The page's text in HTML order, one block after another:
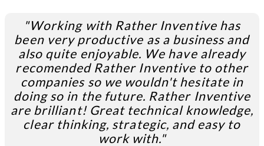
"Working with Rather Inventive has
been very productive as a business and
also quite enjoyable. We have already
recomended Rather Inventive to other
companies so we wouldn't hesitate in
doing so in the future. Rather Inventive
are brilliant! Great technical knowledge,
clear thinking, strategic, and easy to
work with."